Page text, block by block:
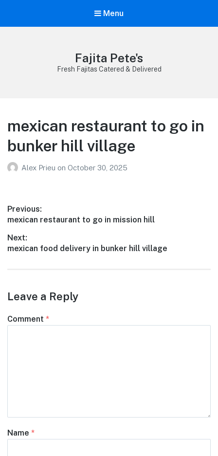
Menu
Fajita Pete's
Fresh Fajitas Catered & Delivered
mexican restaurant to go in
bunker hill village
Alex Prieu on October 30, 2025
Post
navigation
Previous:
Previous
mexican restaurant to go in mission hill
Next:
Next
mexican food delivery in bunker hill village
Leave a Reply
Comment *
Name *